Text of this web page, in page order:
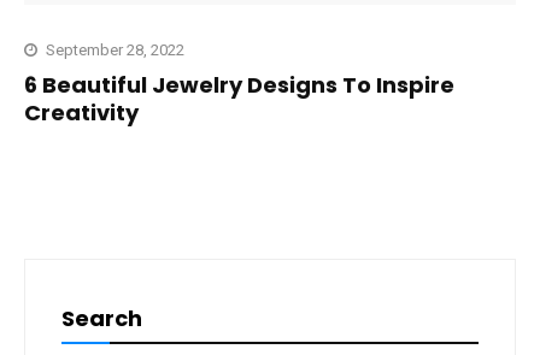
September 28, 2022
6 Beautiful Jewelry Designs To Inspire
Creativity
Search